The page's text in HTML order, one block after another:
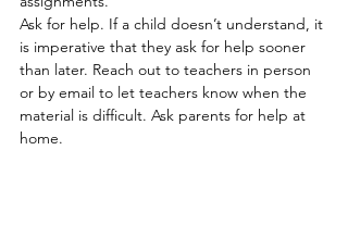
Ask for help. If a child doesn’t understand, it
is imperative that they ask for help sooner
than later. Reach out to teachers in person
or by email to let teachers know when the
material is difficult. Ask parents for help at
home.